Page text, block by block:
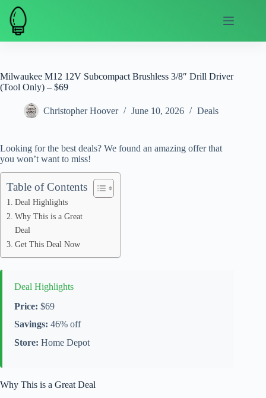
Skip
content
Milwaukee M12 12V Subcompact Brushless 3/8″ Drill Driver
(Tool Only) – $69
Christopher Hoover June 10, 2026 Deals
Looking for the best deals? We found an amazing offer that
you won’t want to miss!
Table of Contents
Deal Highlights
Why This is a Great
Deal
Get This Deal Now
Deal Highlights
Price: $69
Savings: 46% off
Store: Home Depot
Why This is a Great Deal